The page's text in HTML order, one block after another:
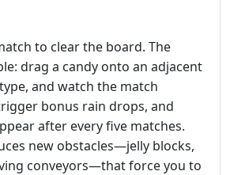
to clear the board. The
drag a candy onto an adjacent
and watch the match
bonus rain drops, and
after every five matches.
new obstacles—jelly blocks,
conveyors—that force you to